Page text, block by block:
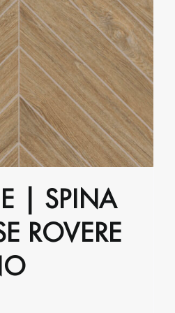
| SPINA
ROVERE